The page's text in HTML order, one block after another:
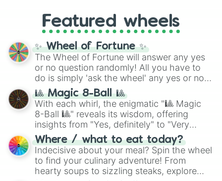
GRL, and A NEWER DAWN, as well as the
full judetrack series.
Featured wheels
✨ Wheel of Fortune ✨
The Wheel of Fortune will answer any yes
or no question randomly! All you have to
do is simply 'ask the wheel' any yes or no
question, then spin the wheel and you will
be given an answer.
🎱 Magic 8-Ball 🎱
With each whirl, the enigmatic "🎱 Magic
8-Ball 🎱" reveals its wisdom, offering
insights from "Yes, definitely" to "Very
doubtful." Seek guidance, embrace the
unknown, and find your answers in this
whimsical journey of chance.
Where / what to eat today?
Indecisive about your meal? Spin the wheel
to find your culinary adventure! From
hearty soups to sizzling steaks, explore